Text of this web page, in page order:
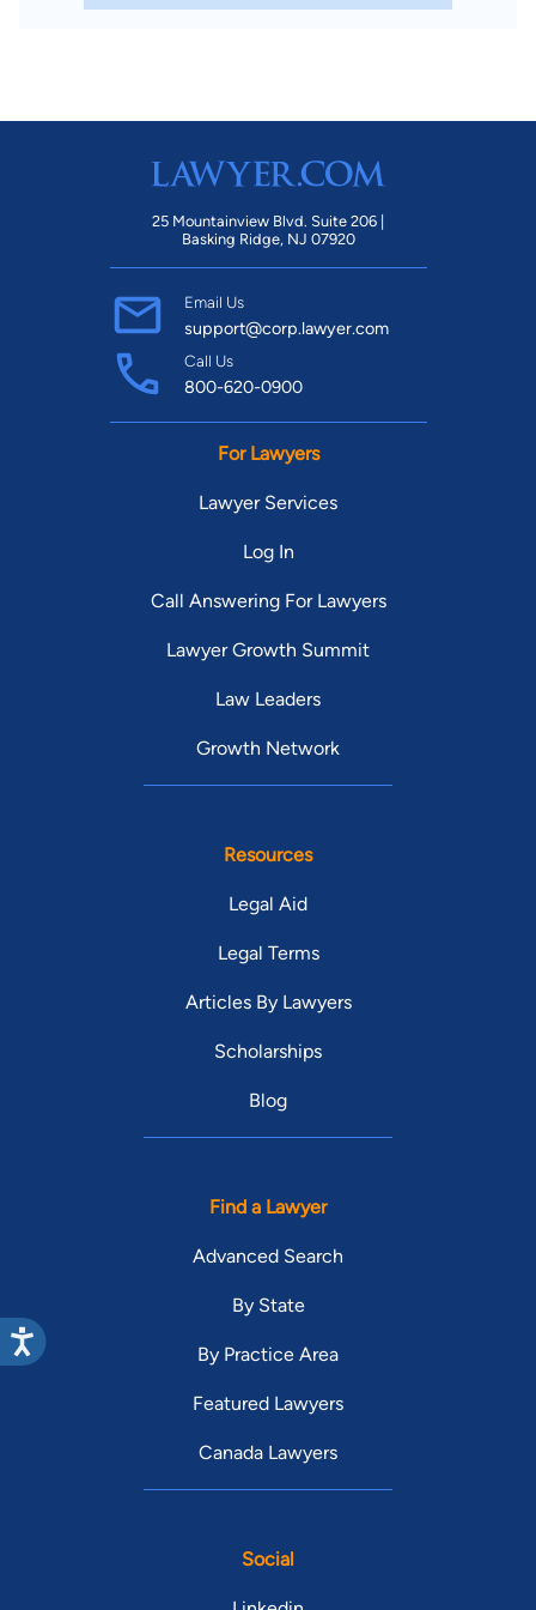
25 Mountainview Blvd. Suite 206 |
Basking Ridge, NJ 07920
Email Us
support@corp.lawyer.com
Call Us
800-620-0900
For Lawyers
Lawyer Services
Log In
Call Answering For Lawyers
Lawyer Growth Summit
Law Leaders
Growth Network
Resources
Legal Aid
Legal Terms
Articles By Lawyers
Scholarships
Blog
Find a Lawyer
Advanced Search
By State
By Practice Area
Featured Lawyers
Canada Lawyers
Social